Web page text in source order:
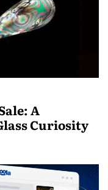
A
Curiosity